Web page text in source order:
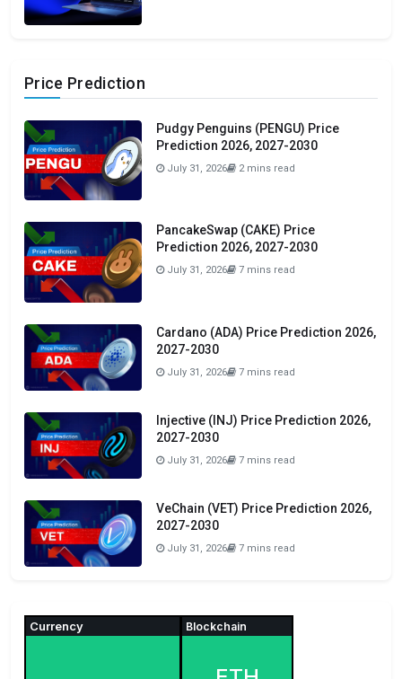
Price Prediction
Pudgy Penguins (PENGU) Price
Prediction 2026, 2027-2030
July 31, 2026 2 mins read
PancakeSwap (CAKE) Price
Prediction 2026, 2027-2030
July 31, 2026 7 mins read
Cardano (ADA) Price Prediction 2026,
2027-2030
July 31, 2026 7 mins read
Injective (INJ) Price Prediction 2026,
2027-2030
July 31, 2026 7 mins read
VeChain (VET) Price Prediction 2026,
2027-2030
July 31, 2026 7 mins read